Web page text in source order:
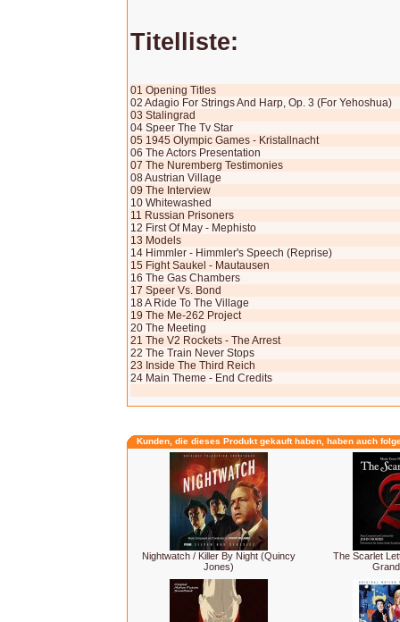
Titelliste:
01 Opening Titles
02 Adagio For Strings And Harp, Op. 3 (For Yehoshua)
03 Stalingrad
04 Speer The Tv Star
05 1945 Olympic Games - Kristallnacht
06 The Actors Presentation
07 The Nuremberg Testimonies
08 Austrian Village
09 The Interview
10 Whitewashed
11 Russian Prisoners
12 First Of May - Mephisto
13 Models
14 Himmler - Himmler's Speech (Reprise)
15 Fight Saukel - Mautausen
16 The Gas Chambers
17 Speer Vs. Bond
18 A Ride To The Village
19 The Me-262 Project
20 The Meeting
21 The V2 Rockets - The Arrest
22 The Train Never Stops
23 Inside The Third Reich
24 Main Theme - End Credits
Kunden, die dieses Produkt gekauft haben, haben auch
Nightwatch / Killer By Night (Quincy
Jones)
The Scarlet